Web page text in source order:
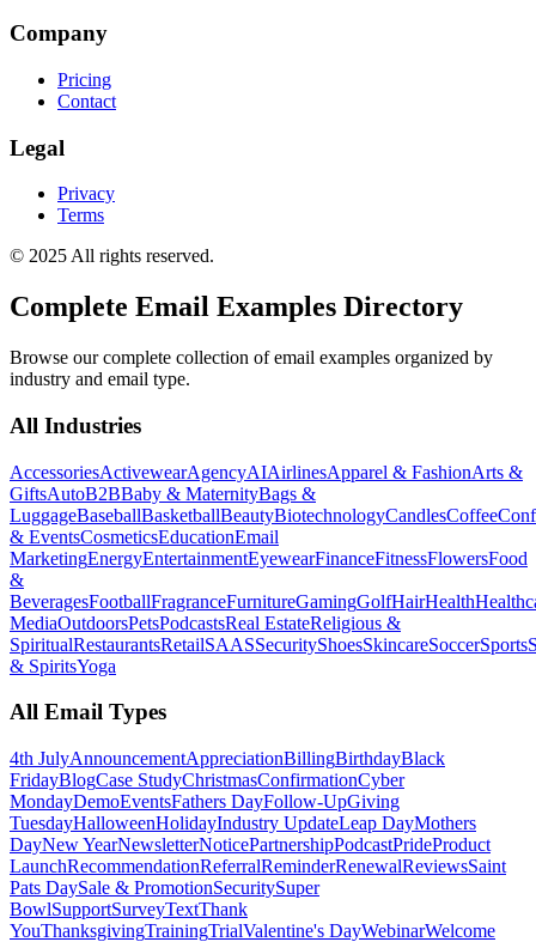
Company
Pricing
Contact
Legal
Privacy
Terms
© 2025 All rights reserved.
Complete Email Examples Directory
Browse our complete collection of email examples organized by
industry and email type.
All Industries
AccessoriesActivewearAgencyAIAirlinesApparel & FashionArts &
GiftsAutoB2BBaby & MaternityBags &
LuggageBaseballBasketballBeautyBiotechnologyCandlesCoffee
& EventsCosmeticsEducationEmail
MarketingEnergyEntertainmentEyewearFinanceFitnessFlowersFood
&
BeveragesFootballFragranceFurnitureGamingGolfHairHealth
MediaOutdoorsPetsPodcastsReal EstateReligious &
SpiritualRestaurantsRetailSAASSecurityShoesSkincareSoccerSports
& SpiritsYoga
All Email Types
4th JulyAnnouncementAppreciationBillingBirthdayBlack
FridayBlogCase StudyChristmasConfirmationCyber
MondayDemoEventsFathers DayFollow-UpGiving
TuesdayHalloweenHolidayIndustry UpdateLeap DayMothers
DayNew YearNewsletterNoticePartnershipPodcastPrideProduct
LaunchRecommendationReferralReminderRenewalReviewsSaint
Pats DaySale & PromotionSecuritySuper
BowlSupportSurveyTextThank
YouThanksgivingTrainingTrialValentine's DayWebinarWelcome